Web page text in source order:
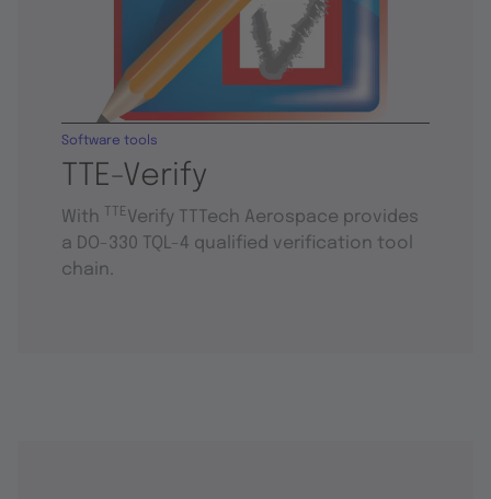
TTE-Verify
Software tools
With TTEVerify TTTech Aerospace provides
a DO-330 TQL-4 qualified verification tool
chain.